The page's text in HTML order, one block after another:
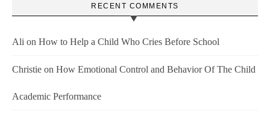
RECENT COMMENTS
Ali on How to Help a Child Who Cries Before School
Christie on How Emotional Control and Behavior Of The Child
Academic Performance